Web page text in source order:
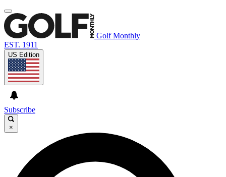
Golf Monthly
EST. 1911
US Edition
Subscribe
×